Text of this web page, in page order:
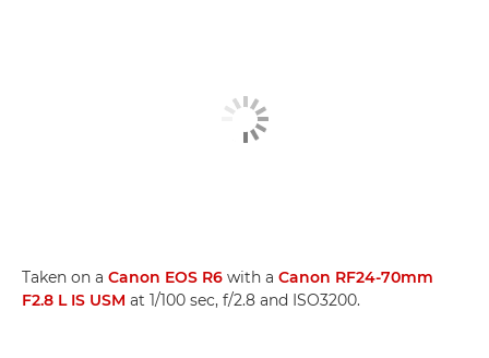
Taken on a Canon EOS R6 with a Canon RF24-70mm
F2.8 L IS USM at 1/100 sec, f/2.8 and ISO3200.